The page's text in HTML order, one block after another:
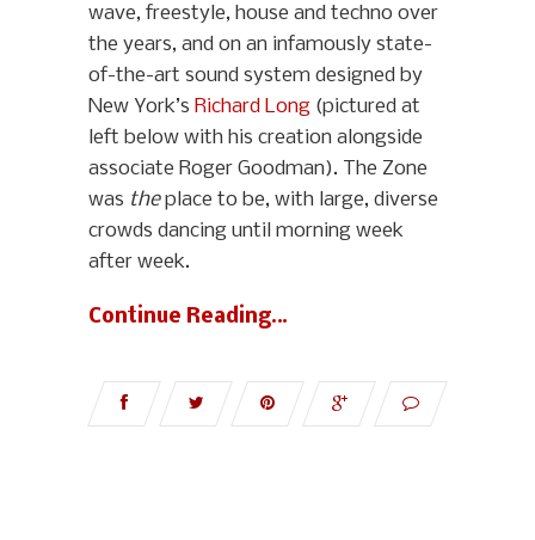
wave, freestyle, house and techno over
the years, and on an infamously state-
of-the-art sound system designed by
New York’s Richard Long (pictured at
left below with his creation alongside
associate Roger Goodman). The Zone
was theplace to be, with large, diverse
crowds dancing until morning week
after week.
Continue Reading…